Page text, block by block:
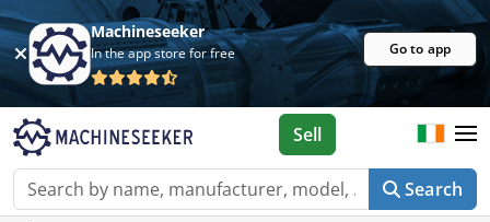
Machineseeker
In the app store for free Go to app
Search
Sell